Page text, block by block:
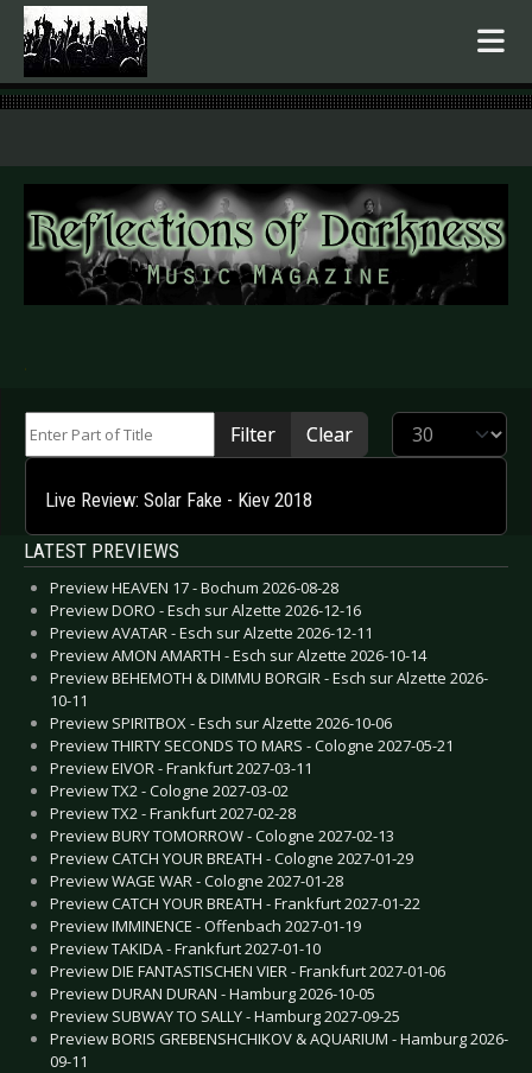
.
Filter Clear Display #
Live Review: Solar Fake - Kiev 2018
LATEST PREVIEWS
Preview HEAVEN 17 - Bochum 2026-08-28
Preview DORO - Esch sur Alzette 2026-12-16
Preview AVATAR - Esch sur Alzette 2026-12-11
Preview AMON AMARTH - Esch sur Alzette 2026-10-14
Preview BEHEMOTH & DIMMU BORGIR - Esch sur Alzette 2026-
10-11
Preview SPIRITBOX - Esch sur Alzette 2026-10-06
Preview THIRTY SECONDS TO MARS - Cologne 2027-05-21
Preview EIVOR - Frankfurt 2027-03-11
Preview TX2 - Cologne 2027-03-02
Preview TX2 - Frankfurt 2027-02-28
Preview BURY TOMORROW - Cologne 2027-02-13
Preview CATCH YOUR BREATH - Cologne 2027-01-29
Preview WAGE WAR - Cologne 2027-01-28
Preview CATCH YOUR BREATH - Frankfurt 2027-01-22
Preview IMMINENCE - Offenbach 2027-01-19
Preview TAKIDA - Frankfurt 2027-01-10
Preview DIE FANTASTISCHEN VIER - Frankfurt 2027-01-06
Preview DURAN DURAN - Hamburg 2026-10-05
Preview SUBWAY TO SALLY - Hamburg 2027-09-25
Preview BORIS GREBENSHCHIKOV & AQUARIUM - Hamburg 2026-
09-11